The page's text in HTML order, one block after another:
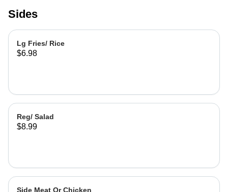
Sides
Lg Fries/ Rice
$6.98
Reg/ Salad
$8.99
Side Meat Or Chicken